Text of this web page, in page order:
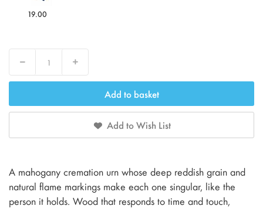
19.00
Decrease Increase
Add to basket
Add to Wish List
A mahogany cremation urn whose deep reddish grain and
natural flame markings make each one singular, like the
person it holds. Wood that responds to time and touch,